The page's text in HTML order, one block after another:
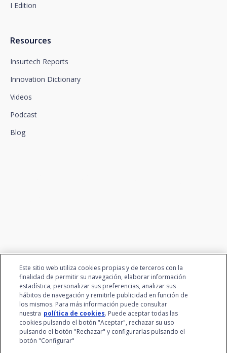
I Edition
Resources
Insurtech Reports
Innovation Dictionary
Videos
Podcast
Blog
Este sitio web utiliza cookies propias y de terceros con la
finalidad de permitir su navegación, elaborar información
estadística, personalizar sus preferencias, analizar sus
hábitos de navegación y remitirle publicidad en función de
los mismos. Para más información puede consultar
nuestra política de cookies. Puede aceptar todas las
cookies pulsando el botón "Aceptar", rechazar su uso
pulsando el botón "Rechazar" y configurarlas pulsando el
botón "Configurar"